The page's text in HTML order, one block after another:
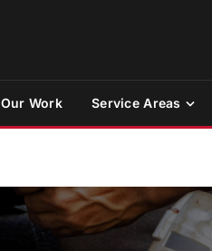
Our Work Service Areas